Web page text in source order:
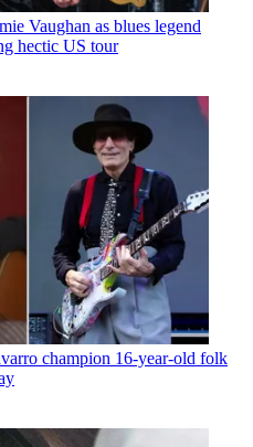
Vaughan as blues legend
hectic US tour
champion 16-year-old folk